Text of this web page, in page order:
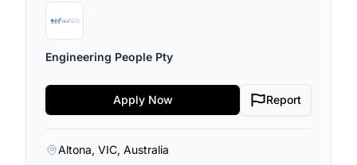
Engineering People Pty
Apply Now Report
Altona, VIC, Australia